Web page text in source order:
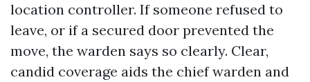
location controller. If someone refused to
leave, or if a secured door prevented the
move, the warden says so clearly. Clear,
candid coverage aids the chief warden and